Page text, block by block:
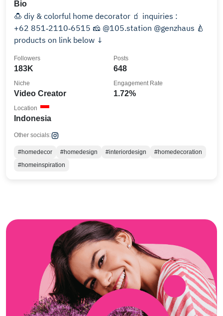
Bio
🍮 diy & colorful home decorator 🧃 inquiries :
‪+62 851‑2110‑6515‬ 🧀 @105.station @genzhaus 🍐
products on link below ↓
183K
Followers
648
Posts
Video Creator
Niche
1.72%
Engagement Rate
Indonesia
Location
Other socials:
#homedecor #homedesign #interiordesign
#homedecoration
#homeinspiration